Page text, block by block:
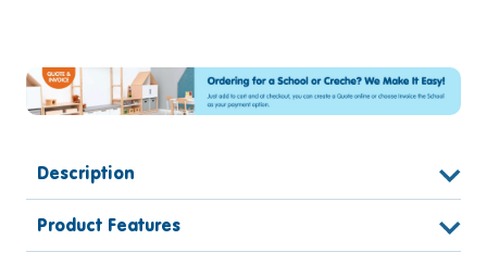
Description
Product Features